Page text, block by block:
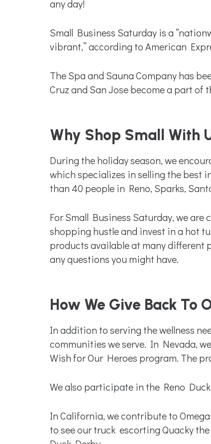
any day!
Small Business Saturday is a
vibrant,” according to American
The Spa and Sauna Company has
Cruz and San Jose become a part of
Why Shop Small With
During the holiday season, we
which specializes in selling the best
than 40 people in Reno, Sparks,
For Small Business Saturday, we
shopping hustle and invest in a hot
products available at many different
any questions you might have.
How We Give Back To
In addition to serving the wellness
communities we serve. In Nevada,
Wish for Our Heroes program. The
We also participate in the Reno
In California, we contribute to
to see our truck escorting Quacky